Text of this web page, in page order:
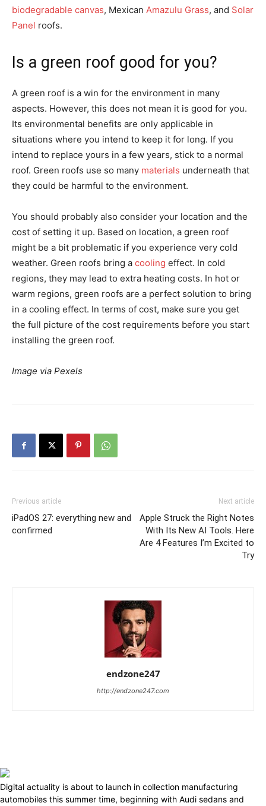
biodegradable canvas, Mexican Amazulu Grass, and Solar
Panel roofs.
Is a green roof good for you?
A green roof is a win for the environment in many
aspects. However, this does not mean it is good for you.
Its environmental benefits are only applicable in
situations where you intend to keep it for long. If you
intend to replace yours in a few years, stick to a normal
roof. Green roofs use so many materials underneath that
they could be harmful to the environment.
You should probably also consider your location and the
cost of setting it up. Based on location, a green roof
might be a bit problematic if you experience very cold
weather. Green roofs bring a cooling effect. In cold
regions, they may lead to extra heating costs. In hot or
warm regions, green roofs are a perfect solution to bring
in a cooling effect. In terms of cost, make sure you get
the full picture of the cost requirements before you start
installing the green roof.
Image via Pexels
Previous article
iPadOS 27: everything new and
confirmed
Next article
Apple Struck the Right Notes
With Its New AI Tools. Here
Are 4 Features I’m Excited to
Try
endzone247
http://endzone247.com
Digital actuality is about to launch in collection manufacturing
automobiles this summer time, beginning with Audi sedans and